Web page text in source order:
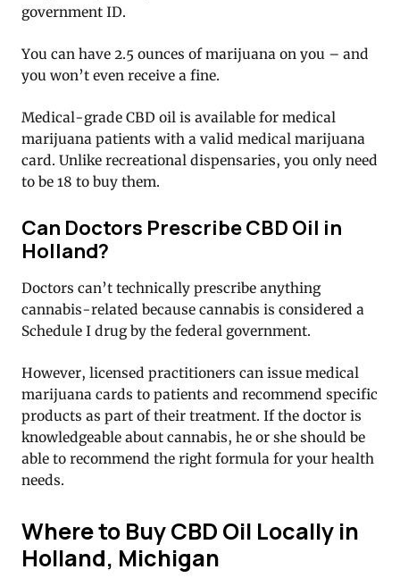
government ID.
You can have 2.5 ounces of marijuana on you – and
you won’t even receive a fine.
Medical-grade CBD oil is available for medical
marijuana patients with a valid medical marijuana
card. Unlike recreational dispensaries, you only need
to be 18 to buy them.
Can Doctors Prescribe CBD Oil in
Holland?
Doctors can’t technically prescribe anything
cannabis-related because cannabis is considered a
Schedule I drug by the federal government.
However, licensed practitioners can issue medical
marijuana cards to patients and recommend specific
products as part of their treatment. If the doctor is
knowledgeable about cannabis, he or she should be
able to recommend the right formula for your health
needs.
Where to Buy CBD Oil Locally in
Holland, Michigan